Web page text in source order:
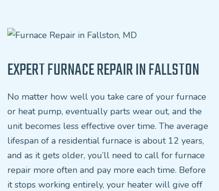
EXPERT FURNACE REPAIR IN FALLSTON
No matter how well you take care of your furnace
or heat pump, eventually parts wear out, and the
unit becomes less effective over time. The average
lifespan of a residential furnace is about 12 years,
and as it gets older, you’ll need to call for furnace
repair more often and pay more each time. Before
it stops working entirely, your heater will give off